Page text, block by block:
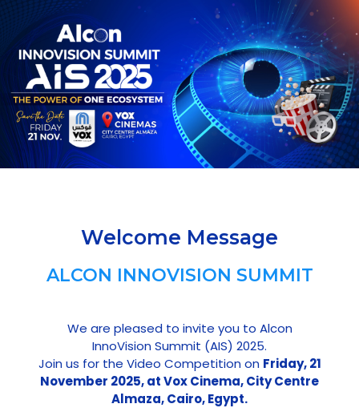
Welcome Message
ALCON INNOVISION SUMMIT
We are pleased to invite you to Alcon
InnoVision Summit (AIS) 2025.
Join us for the Video Competition on Friday, 21
November 2025, at Vox Cinema, City Centre
Almaza, Cairo, Egypt.